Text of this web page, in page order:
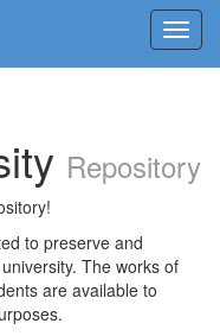
Repository
to preserve and
The works of
are available to